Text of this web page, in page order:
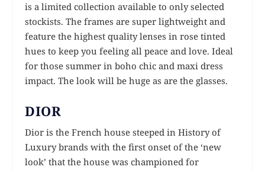
is a limited collection available to only selected
stockists. The frames are super lightweight and
feature the highest quality lenses in rose tinted
hues to keep you feeling all peace and love. Ideal
for those summer in boho chic and maxi dress
impact. The look will be huge as are the glasses.
DIOR
Dior is the French house steeped in History of
Luxury brands with the first onset of the ‘new
look’ that the house was championed for